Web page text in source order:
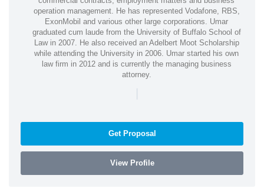
operation management. He has represented Vodafone, RBS,
ExonMobil and various other large corporations. Umar
graduated cum laude from the University of Buffalo School of
Law in 2007. He also received an Adelbert Moot Scholarship
while attending the University in 2006. Umar started his own
law firm in 2012 and is currently the managing business
attorney.
|
Get Proposal
View Profile